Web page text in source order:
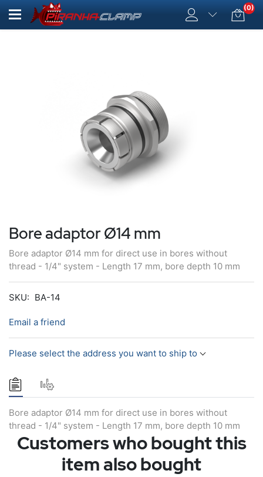
(0)
Bore adaptor Ø14 mm
Bore adaptor Ø14 mm for direct use in bores without
thread - 1/4" system - Length 17 mm, bore depth 10 mm
SKU: BA-14
Email a friend
Please select the address you want to ship to
Bore adaptor Ø14 mm for direct use in bores without
thread - 1/4" system - Length 17 mm, bore depth 10 mm
Customers who bought this
item also bought